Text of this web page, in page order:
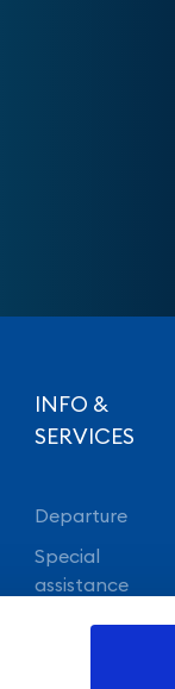
INFO &
SERVICES
Departure
Special
assistance
Vip lounge